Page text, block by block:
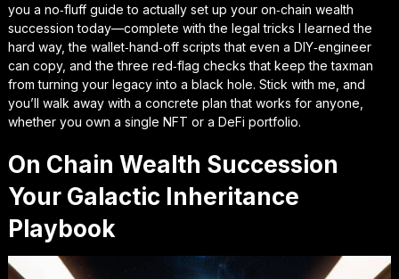
you a no‑fluff guide to actually set up your on‑chain wealth
succession today—complete with the legal tricks I learned the
hard way, the wallet‑hand‑off scripts that even a DIY‑engineer
can copy, and the three red‑flag checks that keep the taxman
from turning your legacy into a black hole. Stick with me, and
you’ll walk away with a concrete plan that works for anyone,
whether you own a single NFT or a DeFi portfolio.
On Chain Wealth Succession
Your Galactic Inheritance
Playbook